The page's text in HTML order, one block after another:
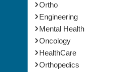
Ortho
Engineering
Mental Health
Oncology
HealthCare
Orthopedics